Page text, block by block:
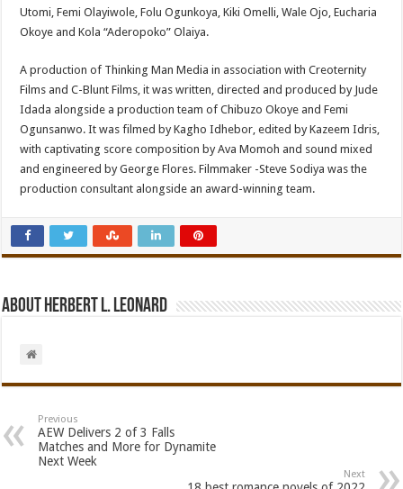
Utomi, Femi Olayiwole, Folu Ogunkoya, Kiki Omelli, Wale Ojo, Eucharia
Okoye and Kola “Aderopoko” Olaiya.
A production of Thinking Man Media in association with Creoternity
Films and C-Blunt Films, it was written, directed and produced by Jude
Idada alongside a production team of Chibuzo Okoye and Femi
Ogunsanwo. It was filmed by Kagho Idhebor, edited by Kazeem Idris,
with captivating score composition by Ava Momoh and sound mixed
and engineered by George Flores. Filmmaker -Steve Sodiya was the
production consultant alongside an award-winning team.
About Herbert L. Leonard
Previous
AEW Delivers 2 of 3 Falls
Matches and More for Dynamite
Next Week
Next